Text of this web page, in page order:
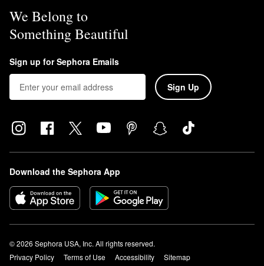
We Belong to
Something Beautiful
Sign up for Sephora Emails
Sign Up
Download the Sephora App
© 2026 Sephora USA, Inc. All rights reserved.
Privacy Policy
Terms of Use Accessibility
Sitemap